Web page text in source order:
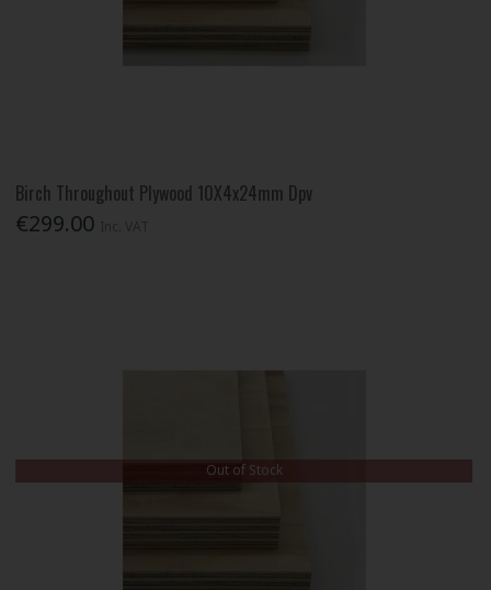
Birch Throughout Plywood 10X4x24mm Dpv
€299.00
Out of Stock